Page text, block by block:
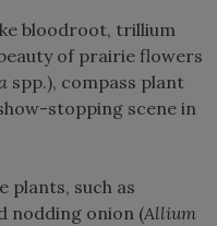
bloodroot, trillium
of prairie flowers
spp.), compass plant
stopping scene in
plants, such as
nodding onion (Allium